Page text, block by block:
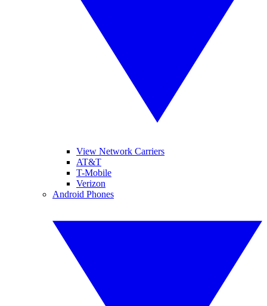
View Network Carriers
AT&T
T-Mobile
Verizon
Android Phones